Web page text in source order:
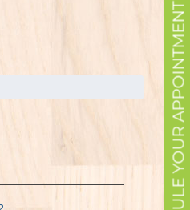
SCHEDULE YOUR APPOINTMENT